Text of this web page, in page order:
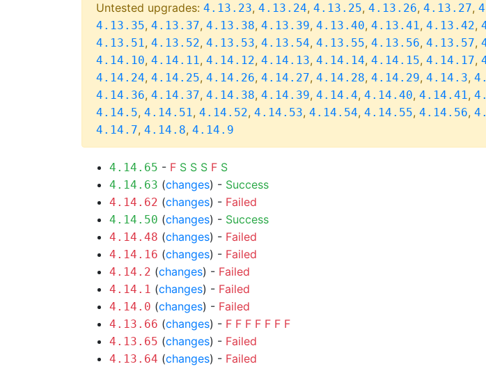
Untested upgrades: 4.13.23, 4.13.24, 4.13.25, 4.13.26, 4.13.27,
4.13.35, 4.13.37, 4.13.38, 4.13.39, 4.13.40, 4.13.41, 4.13.42,
4.13.51, 4.13.52, 4.13.53, 4.13.54, 4.13.55, 4.13.56, 4.13.57,
4.14.10, 4.14.11, 4.14.12, 4.14.13, 4.14.14, 4.14.15, 4.14.17,
4.14.24, 4.14.25, 4.14.26, 4.14.27, 4.14.28, 4.14.29, 4.14.3,
4.14.36, 4.14.37, 4.14.38, 4.14.39, 4.14.4, 4.14.40, 4.14.41,
4.14.5, 4.14.51, 4.14.52, 4.14.53, 4.14.54, 4.14.55, 4.14.56,
4.14.7, 4.14.8, 4.14.9
4.14.65 - F S S S F S
4.14.63 (changes) - Success
4.14.62 (changes) - Failed
4.14.50 (changes) - Success
4.14.48 (changes) - Failed
4.14.16 (changes) - Failed
4.14.2 (changes) - Failed
4.14.1 (changes) - Failed
4.14.0 (changes) - Failed
4.13.66 (changes) - F F F F F F F
4.13.65 (changes) - Failed
4.13.64 (changes) - Failed